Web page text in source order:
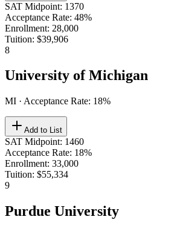
SAT Midpoint: 1370
Acceptance Rate: 48%
Enrollment: 28,000
Tuition: $39,906
8
University of Michigan
MI · Acceptance Rate: 18%
Add to List
SAT Midpoint: 1460
Acceptance Rate: 18%
Enrollment: 33,000
Tuition: $55,334
9
Purdue University